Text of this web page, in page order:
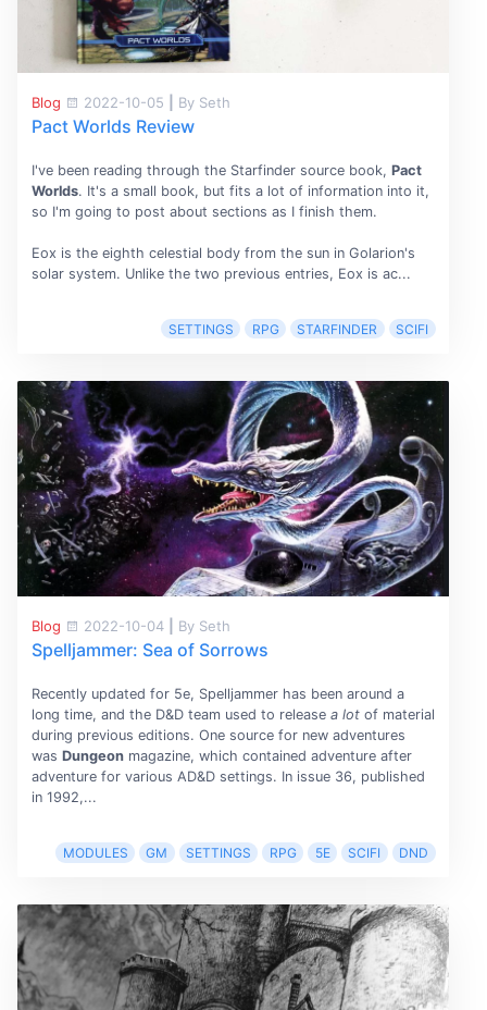
Blog 2022-10-05 By Seth
Pact Worlds Review
I've been reading through the Starfinder source book, Pact
Worlds. It's a small book, but fits a lot of information into it,
so I'm going to post about sections as I finish them.
Eox is the eighth celestial body from the sun in Golarion's
solar system. Unlike the two previous entries, Eox is ac...
SETTINGS RPG STARFINDER SCIFI
Blog 2022-10-04 By Seth
Spelljammer: Sea of Sorrows
Recently updated for 5e, Spelljammer has been around a
long time, and the D&D team used to release a lotof material
during previous editions. One source for new adventures
was Dungeonmagazine, which contained adventure after
adventure for various AD&D settings. In issue 36, published
in 1992,...
MODULES GM SETTINGS RPG 5E SCIFI DND